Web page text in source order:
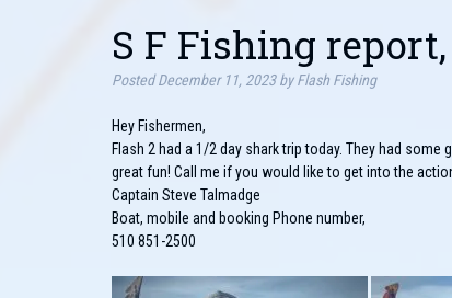
S F Fishing report,
PostedDecember 11, 2023 by Flash Fishing
Hey Fishermen,
Flash 2 had a 1/2 day shark trip today. They had
great fun! Call me if you would like to get into the
Captain Steve Talmadge
Boat, mobile and booking Phone number,
510 851-2500